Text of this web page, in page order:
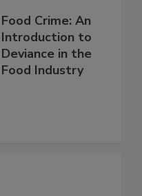
Food Crime: An
Introduction to
Deviance in the
Food Industry